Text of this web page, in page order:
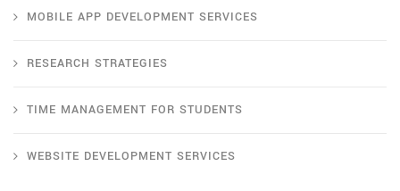
MOBILE APP DEVELOPMENT SERVICES
RESEARCH STRATEGIES
TIME MANAGEMENT FOR STUDENTS
WEBSITE DEVELOPMENT SERVICES